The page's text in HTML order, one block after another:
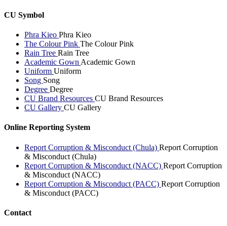
CU Symbol
Phra Kieo Phra Kieo
The Colour Pink The Colour Pink
Rain Tree Rain Tree
Academic Gown Academic Gown
Uniform Uniform
Song Song
Degree Degree
CU Brand Resources CU Brand Resources
CU Gallery CU Gallery
Online Reporting System
Report Corruption & Misconduct (Chula) Report Corruption
& Misconduct (Chula)
Report Corruption & Misconduct (NACC) Report Corruption
& Misconduct (NACC)
Report Corruption & Misconduct (PACC) Report Corruption
& Misconduct (PACC)
Contact